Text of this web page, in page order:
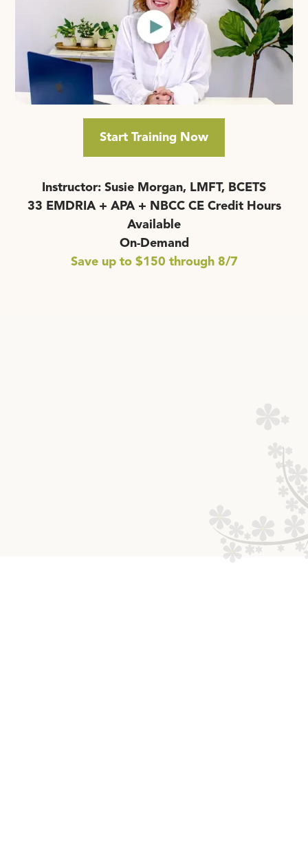
Start Training Now
Instructor: Susie Morgan, LMFT, BCETS
33 EMDRIA + APA + NBCC CE Credit Hours
Available
On-Demand
Save up to $150 through 8/7